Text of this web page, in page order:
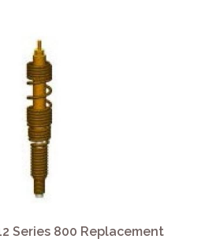
Series 800 Replacement